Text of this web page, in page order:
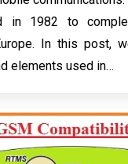
in 1982 to
In this post,
elements used in…